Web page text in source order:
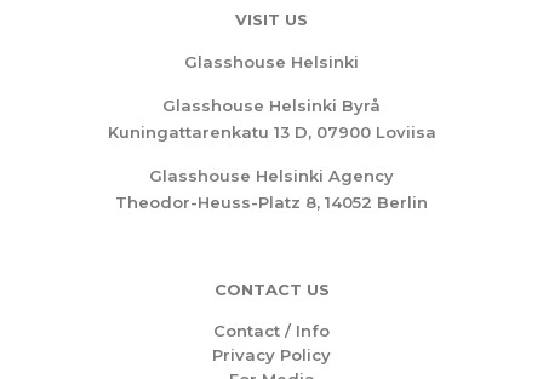
VISIT US
Glasshouse Helsinki
Glasshouse Helsinki Byrå
Kuningattarenkatu 13 D, 07900 Loviisa
Glasshouse Helsinki Agency
Theodor-Heuss-Platz 8, 14052 Berlin
CONTACT US
Contact / Info
Privacy Policy